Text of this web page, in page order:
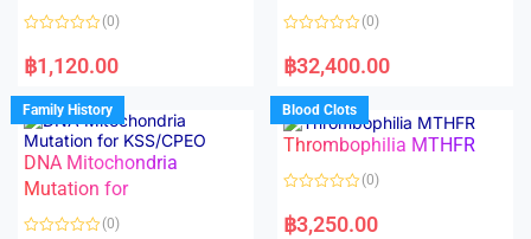
o
f
o
f
a
t
d
0
o
u
t
o
f
5
(0)
฿1,120.00
a
t
d
0
o
u
f
(0)
฿32,400.00
Family History
DNA Mitochondria
Mutation for
(0)
Blood Clots
Thrombophilia MTHFR
a
t
(0)
฿3,250.00